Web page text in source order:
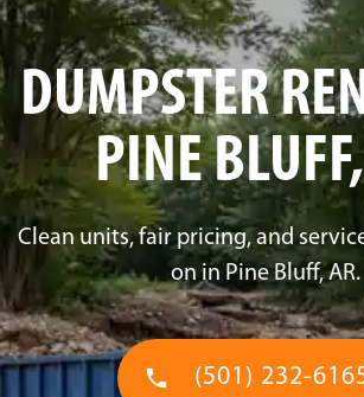
DUMPSTER
PINE
Clean units, fair pricing, and
on in Pine Bluff, AR.
(501) 232-